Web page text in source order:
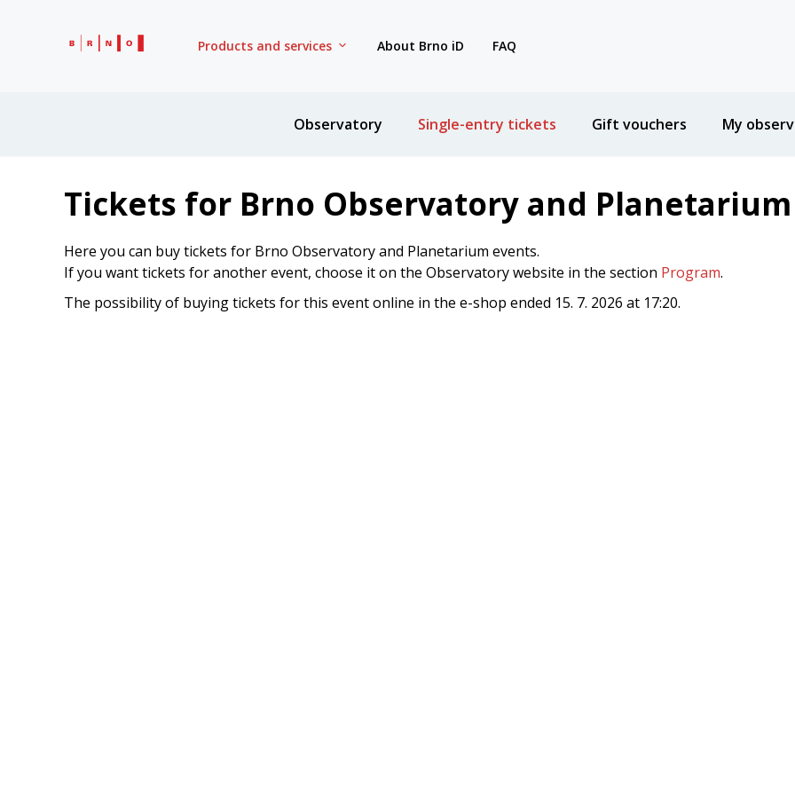
Products and services About Brno iD FAQ
Observatory Single-entry tickets Gift vouchers My
Tickets for Brno Observatory and Planetarium
Here you can buy tickets for Brno Observatory and Planetarium events.
If you want tickets for another event, choose it on the Observatory website in the section Program.
The possibility of buying tickets for this event online in the e-shop ended 15. 7. 2026 at 17:20.